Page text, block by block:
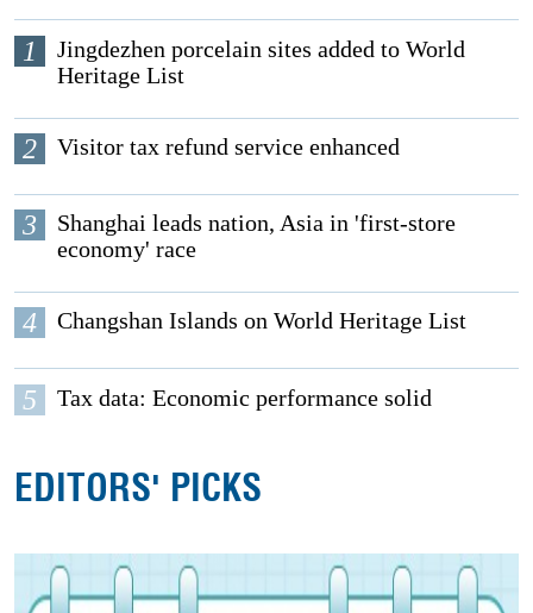
1
Jingdezhen porcelain sites added to World
Heritage List
2 Visitor tax refund service enhanced
3
Shanghai leads nation, Asia in 'first-store
economy' race
4 Changshan Islands on World Heritage List
5 Tax data: Economic performance solid
EDITORS' PICKS